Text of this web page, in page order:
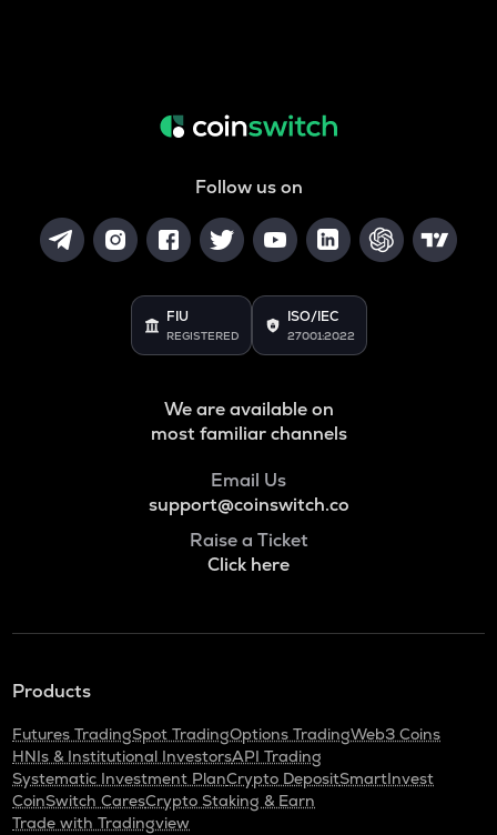
Follow us on
FIU
REGISTERED
ISO/IEC
27001:2022
We are available on
most familiar channels
Email Us
support@coinswitch.co
Raise a Ticket
Click here
Products
Futures TradingSpot TradingOptions TradingWeb3 Coins
HNIs & Institutional InvestorsAPI Trading
Systematic Investment PlanCrypto DepositSmartInvest
CoinSwitch CaresCrypto Staking & Earn
Trade with Tradingview